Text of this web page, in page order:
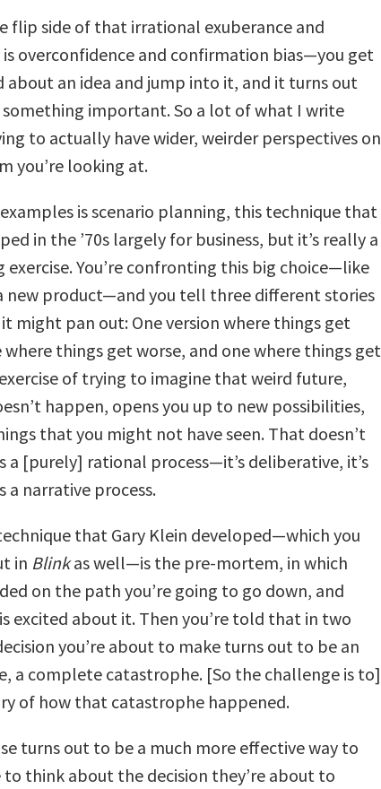
flip side of that irrational exuberance and
overconfidence and confirmation bias—you get
about an idea and jump into it, and it turns out
something important. So a lot of what I write
to actually have wider, weirder perspectives on
you’re looking at.
is scenario planning, this technique that
in the ’70s largely for business, but it’s really a
You’re confronting this big choice—like
new product—and you tell three different stories
might pan out: One version where things get
things get worse, and one where things get
of trying to imagine that weird future,
happen, opens you up to new possibilities,
that you might not have seen. That doesn’t
a [purely] rational process—it’s deliberative, it’s
a narrative process.
that Gary Klein developed—which you
in Blinkas well—is the pre-mortem, in which
on the path you’re going to go down, and
excited about it. Then you’re told that in two
you’re about to make turns out to be an
a complete catastrophe. [So the challenge is to]
of how that catastrophe happened.
turns out to be a much more effective way to
think about the decision they’re about to